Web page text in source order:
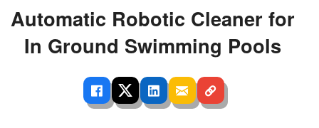
Automatic Robotic Cleaner for
In Ground Swimming Pools